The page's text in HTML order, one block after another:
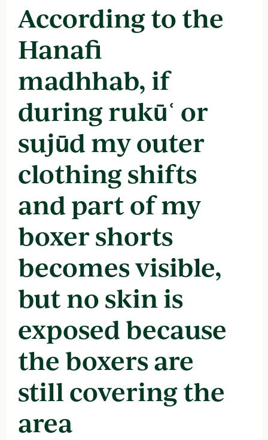
According to the
Hanafi
madhhab, if
during rukūʿ or
sujūd my outer
clothing shifts
and part of my
boxer shorts
becomes visible,
but no skin is
exposed because
the boxers are
still covering the
area